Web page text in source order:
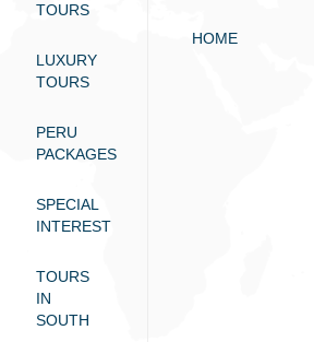
TOURS
LUXURY
TOURS
PERU
PACKAGES
SPECIAL
INTEREST
TOURS
IN
SOUTH
HOME